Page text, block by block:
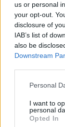
us or personal
your opt-out.
disclosure of
IAB’s list of
also be
Downstream
Personal
I want to
personal
Opted In
75.657 to the